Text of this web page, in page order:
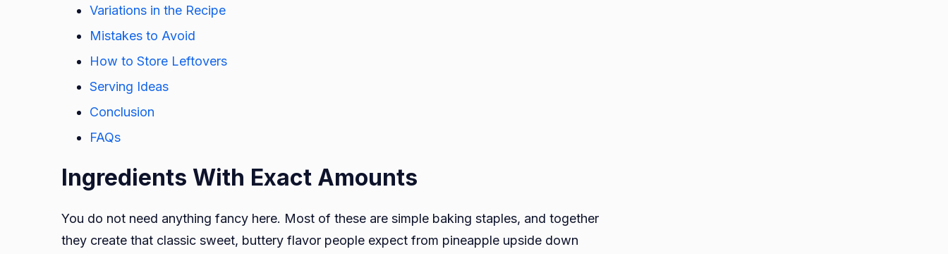
Variations in the Recipe
Mistakes to Avoid
How to Store Leftovers
Serving Ideas
Conclusion
FAQs
Ingredients With Exact Amounts
You do not need anything fancy here. Most of these are simple baking staples, and together
they create that classic sweet, buttery flavor people expect from pineapple upside down